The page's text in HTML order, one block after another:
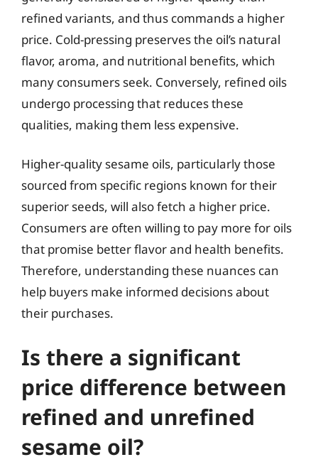
refined variants, and thus commands a higher
price. Cold-pressing preserves the oil’s natural
flavor, aroma, and nutritional benefits, which
many consumers seek. Conversely, refined oils
undergo processing that reduces these
qualities, making them less expensive.
Higher-quality sesame oils, particularly those
sourced from specific regions known for their
superior seeds, will also fetch a higher price.
Consumers are often willing to pay more for oils
that promise better flavor and health benefits.
Therefore, understanding these nuances can
help buyers make informed decisions about
their purchases.
Is there a significant
price difference between
refined and unrefined
sesame oil?